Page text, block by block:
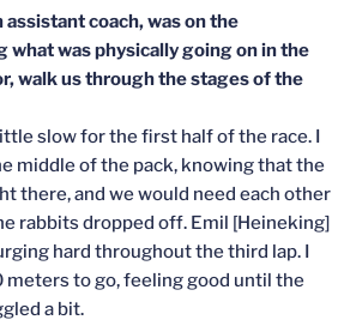
coach, was on the
what was physically going on in the
walk us through the stages of the
slow for the first half of the race. I
middle of the pack, knowing that the
there, and we would need each other
rabbits dropped off. Emil [Heineking]
hard throughout the third lap. I
meters to go, feeling good until the
a bit.